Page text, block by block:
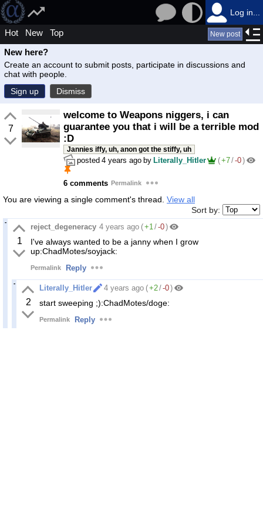
Log in...
Hot New Top New post
New here?
Create an account to submit posts, participate in discussions and
chat with people.
Sign up
Dismiss
7
welcome to Weapons niggers, i can
guarantee you that i will be a terrible mod
:D
Jannies iffy, uh, anon got the stiffy, uh
posted 4 years ago by Literally_Hitler (+7/-0)
6 comments Permalink
You are viewing a single comment's thread. View all
Sort by:
1
reject_degeneracy 4 years ago (+1/-0)
I've always wanted to be a janny when I grow
up:ChadMotes/soyjack:
Permalink Reply
2
Literally_Hitler 4 years ago (+2/-0)
start sweeping ;):ChadMotes/doge:
Permalink Reply